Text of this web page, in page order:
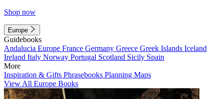
Shop now
Europe
Guidebooks
Andalucia Europe France Germany Greece Greek Islands Iceland
Ireland Italy Norway Portugal Scotland Sicily Spain
More
Inspiration & Gifts Phrasebooks Planning Maps
View All Europe Books